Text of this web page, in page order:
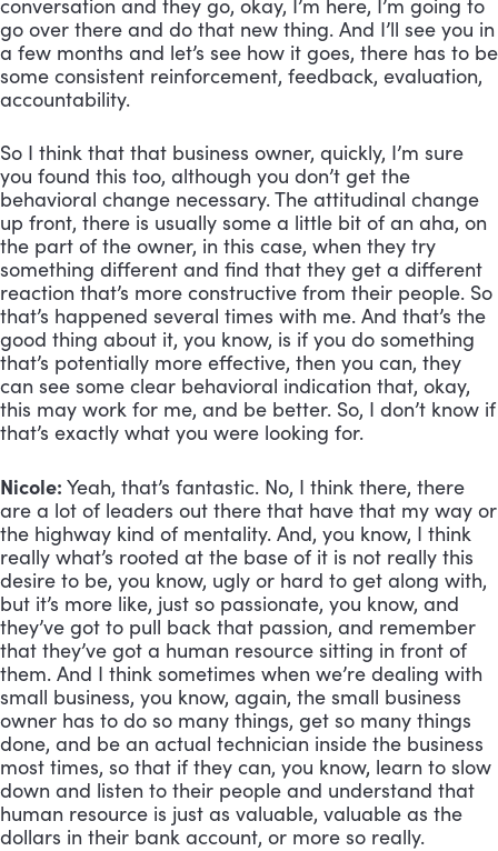
conversation and they go, okay, I’m here, I’m going to
go over there and do that new thing. And I’ll see you in
a few months and let’s see how it goes, there has to be
some consistent reinforcement, feedback, evaluation,
accountability.
So I think that that business owner, quickly, I’m sure
you found this too, although you don’t get the
behavioral change necessary. The attitudinal change
up front, there is usually some a little bit of an aha, on
the part of the owner, in this case, when they try
something different and find that they get a different
reaction that’s more constructive from their people. So
that’s happened several times with me. And that’s the
good thing about it, you know, is if you do something
that’s potentially more effective, then you can, they
can see some clear behavioral indication that, okay,
this may work for me, and be better. So, I don’t know if
that’s exactly what you were looking for.
Nicole: Yeah, that’s fantastic. No, I think there, there
are a lot of leaders out there that have that my way or
the highway kind of mentality. And, you know, I think
really what’s rooted at the base of it is not really this
desire to be, you know, ugly or hard to get along with,
but it’s more like, just so passionate, you know, and
they’ve got to pull back that passion, and remember
that they’ve got a human resource sitting in front of
them. And I think sometimes when we’re dealing with
small business, you know, again, the small business
owner has to do so many things, get so many things
done, and be an actual technician inside the business
most times, so that if they can, you know, learn to slow
down and listen to their people and understand that
human resource is just as valuable, valuable as the
dollars in their bank account, or more so really.